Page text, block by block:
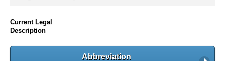
Current Legal
Description
Abbreviation